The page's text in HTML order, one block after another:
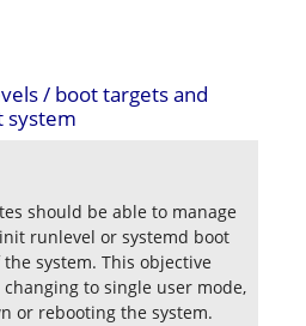
/ boot targets and
system
should be able to manage
runlevel or systemd boot
system. This objective
to single user mode,
or rebooting the system.